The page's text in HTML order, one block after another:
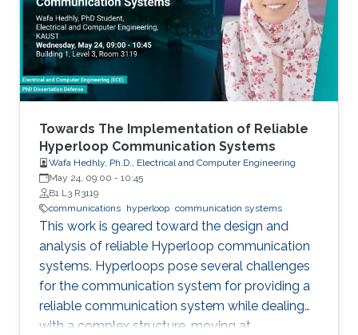
field in the last decade, we identify 5
generations of LT methods: 1) heuristic, 2)
homogeneous, 3) sublinear, 4) linear, and 5)
accelerated. The 5th generation, initiated by
the ProxSkip method of Mishchenko et al
(2022) and its analysis, is characterized by the
first theoretical confirmation that LT is a
communication acceleration mechanism.
Towards The Implementation of Reliable
Hyperloop Communication Systems
Wafa Hedhly, Ph.D., Electrical and Computer Engineering
May 24, 09:00 - 10:45
B1 L3 R3119
communications hyperloop communication systems
This work is geared toward the design and
analysis of reliable Hyperloop communication
systems. Hyperloops pose several challenges
for the communication system for providing a
reliable communication system while dealing
with a complex structure, moving at